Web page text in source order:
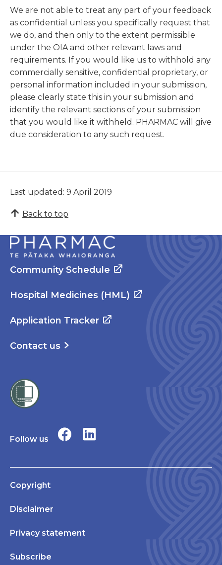
We are not able to treat any part of your feedback
as confidential unless you specifically request that
we do, and then only to the extent permissible
under the OIA and other relevant laws and
requirements. If you would like us to withhold any
commercially sensitive, confidential proprietary, or
personal information included in your submission,
please clearly state this in your submission and
identify the relevant sections of your submission
that you would like it withheld. PHARMAC will give
due consideration to any such request.
Last updated: 9 April 2019
Back to top
Community Schedule
Hospital Medicines (HML)
Application Tracker
Contact us
Follow us
Copyright
Disclaimer
Privacy statement
Subscribe